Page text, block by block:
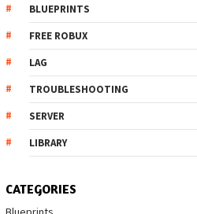
BLUEPRINTS
FREE ROBUX
LAG
TROUBLESHOOTING
SERVER
LIBRARY
CATEGORIES